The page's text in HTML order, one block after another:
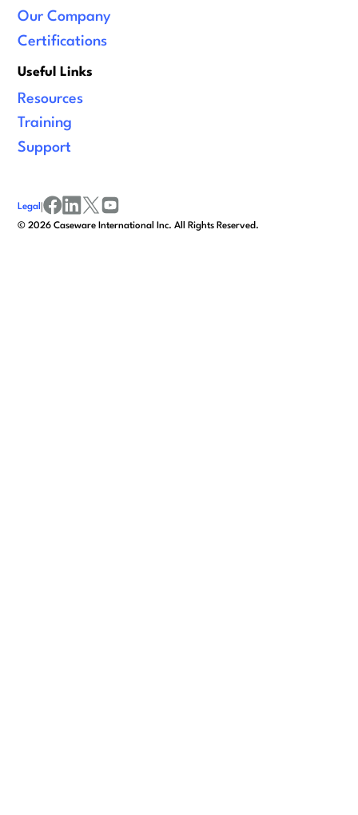
Our Company
Certifications
Useful Links
Resources
Training
Support
©2026 Caseware International Inc. All Rights Reserved.
Legal |
facebook
linkedinx/twitter
youtube